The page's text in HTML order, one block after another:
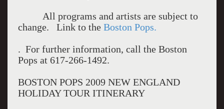
All programs and artists are subject to
change. Link to the Boston Pops.
. For further information, call the Boston
Pops at 617-266-1492.
BOSTON POPS 2009 NEW ENGLAND
HOLIDAY TOUR ITINERARY